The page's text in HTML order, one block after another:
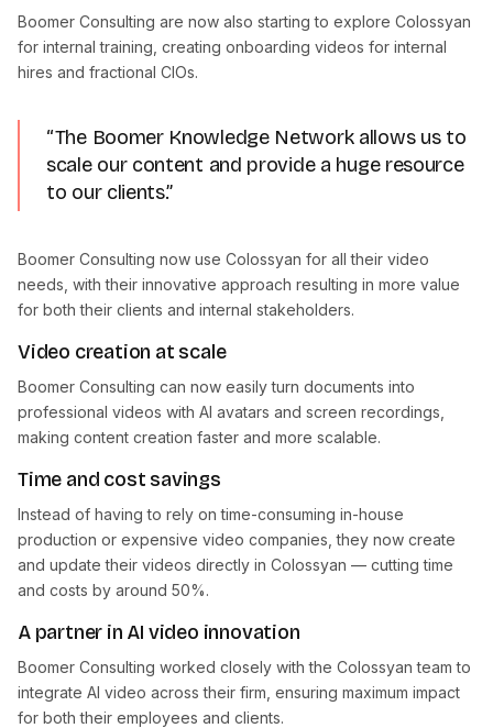
Boomer Consulting are now also starting to explore Colossyan
for internal training, creating onboarding videos for internal
hires and fractional CIOs.
“The Boomer Knowledge Network allows us to
scale our content and provide a huge resource
to our clients.”
Boomer Consulting now use Colossyan for all their video
needs, with their innovative approach resulting in more value
for both their clients and internal stakeholders.
Video creation at scale
Boomer Consulting can now easily turn documents into
professional videos with AI avatars and screen recordings,
making content creation faster and more scalable.
Time and cost savings
Instead of having to rely on time-consuming in-house
production or expensive video companies, they now create
and update their videos directly in Colossyan — cutting time
and costs by around 50%.
A partner in AI video innovation
Boomer Consulting worked closely with the Colossyan team to
integrate AI video across their firm, ensuring maximum impact
for both their employees and clients.